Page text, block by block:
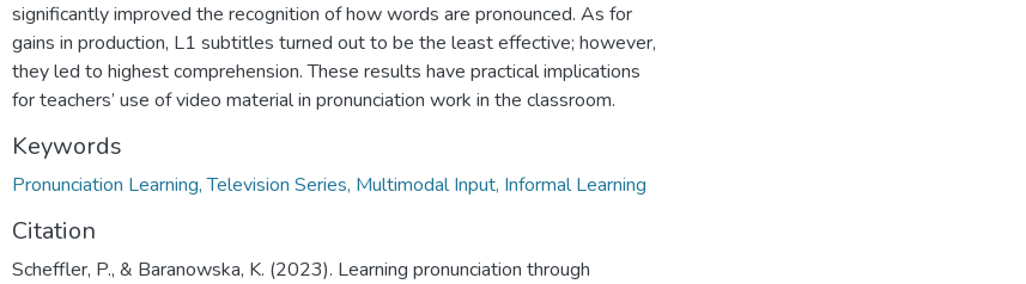
significantly improved the recognition of how words are pronounced. As for
gains in production, L1 subtitles turned out to be the least effective; however,
they led to highest comprehension. These results have practical implications
for teachers’ use of video material in pronunciation work in the classroom.
Keywords
Pronunciation Learning, Television Series, Multimodal Input, Informal Learning
Citation
Scheffler, P., & Baranowska, K. (2023). Learning pronunciation through